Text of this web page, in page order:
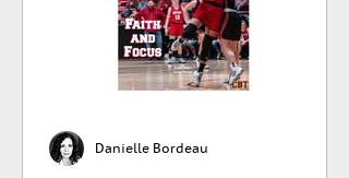
Danielle Bordeau